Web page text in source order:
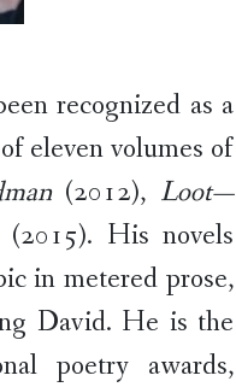
recognized as a
eleven volumes of
(2012), Loot—
His novels
in metered prose,
David. He is the
poetry awards,